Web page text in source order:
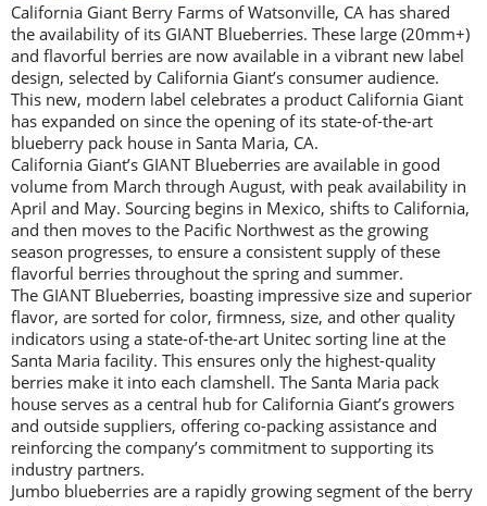
California Giant Berry Farms of Watsonville, CA has shared
the availability of its GIANT Blueberries. These large (20mm+)
and flavorful berries are now available in a vibrant new label
design, selected by California Giant’s consumer audience.
This new, modern label celebrates a product California Giant
has expanded on since the opening of its state-of-the-art
blueberry pack house in Santa Maria, CA.
California Giant’s GIANT Blueberries are available in good
volume from March through August, with peak availability in
April and May. Sourcing begins in Mexico, shifts to California,
and then moves to the Pacific Northwest as the growing
season progresses, to ensure a consistent supply of these
flavorful berries throughout the spring and summer.
The GIANT Blueberries, boasting impressive size and superior
flavor, are sorted for color, firmness, size, and other quality
indicators using a state-of-the-art Unitec sorting line at the
Santa Maria facility. This ensures only the highest-quality
berries make it into each clamshell. The Santa Maria pack
house serves as a central hub for California Giant’s growers
and outside suppliers, offering co-packing assistance and
reinforcing the company’s commitment to supporting its
industry partners.
Jumbo blueberries are a rapidly growing segment of the berry